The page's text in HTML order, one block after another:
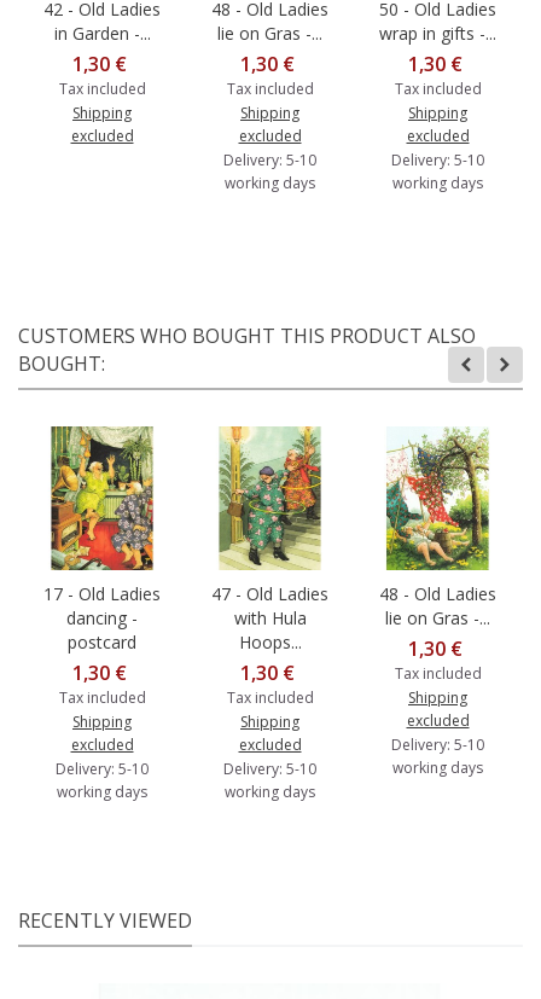
42 - Old Ladies
in Garden -...
1,30 €
Tax included
Shipping
excluded
48 - Old Ladies
lie on Gras -...
1,30 €
Tax included
Shipping
excluded
Delivery: 5-10
working days
50 - Old Ladies
wrap in gifts -...
1,30 €
Tax included
Shipping
excluded
Delivery: 5-10
working days
CUSTOMERS WHO BOUGHT THIS PRODUCT ALSO
BOUGHT:
17 - Old Ladies
dancing -
postcard
1,30 €
Tax included
Shipping
excluded
Delivery: 5-10
working days
47 - Old Ladies
with Hula
Hoops...
1,30 €
Tax included
Shipping
excluded
Delivery: 5-10
working days
48 - Old Ladies
lie on Gras -...
1,30 €
Tax included
Shipping
excluded
Delivery: 5-10
working days
RECENTLY VIEWED